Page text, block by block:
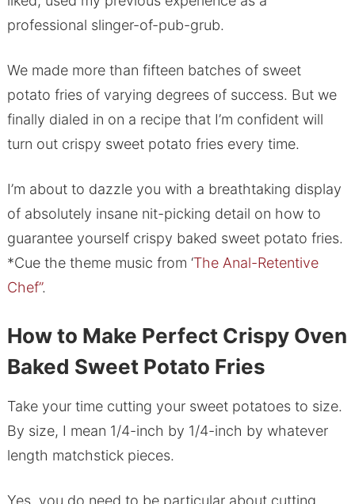
professional slinger-of-pub-grub.
We made more than fifteen batches of sweet
potato fries of varying degrees of success. But we
finally dialed in on a recipe that I’m confident will
turn out crispy sweet potato fries every time.
I’m about to dazzle you with a breathtaking display
of absolutely insane nit-picking detail on how to
guarantee yourself crispy baked sweet potato fries.
*Cue the theme music from ‘The Anal-Retentive
Chef”.
How to Make Perfect Crispy Oven
Baked Sweet Potato Fries
Take your time cutting your sweet potatoes to size.
By size, I mean 1/4-inch by 1/4-inch by whatever
length matchstick pieces.
Yes, you do need to be particular about cutting